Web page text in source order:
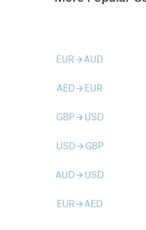
EURarrow_forwardAUD
AEDarrow_forward EUR
GBParrow_forward USD
USDarrow_forward GBP
AUDarrow_forward USD
EURarrow_forwardAED